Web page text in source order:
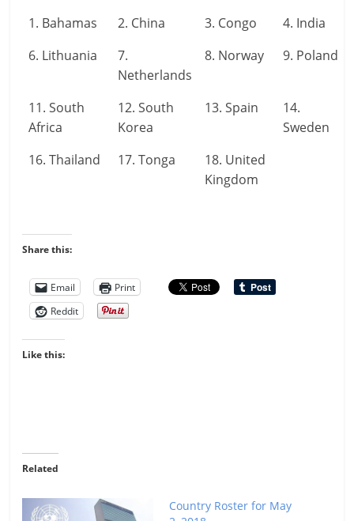
1. Bahamas
2. China 3. Congo
4. India
6. Lithuania
7.
Netherlands
8. Norway 9. Poland
11. South
Africa
12. South
Korea
13. Spain
14.
Sweden
16. Thailand
17. Tonga
18. United
Kingdom
Share this:
Email
Print
Reddit
Like this:
Related
Country Roster for May